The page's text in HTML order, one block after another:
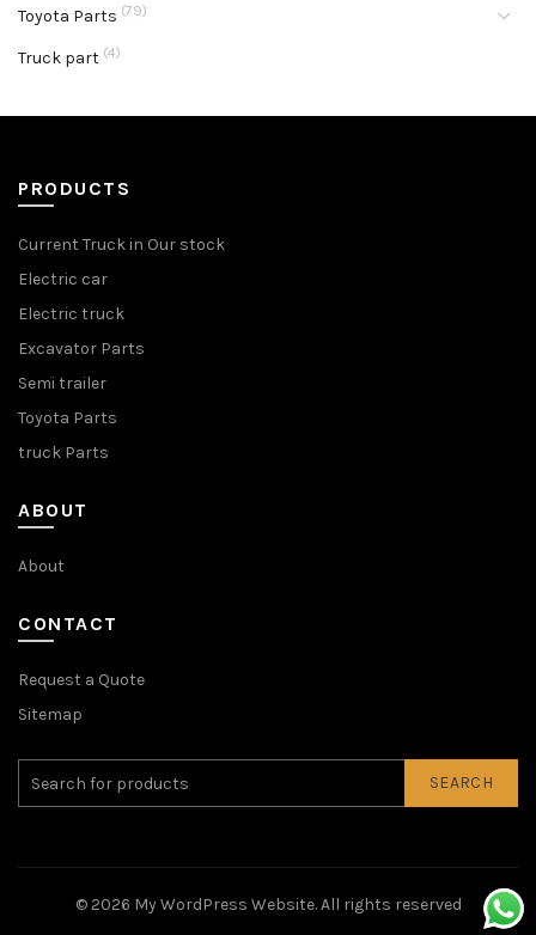
Toyota Parts (79)
Truck part (4)
PRODUCTS
Current Truck in Our stock
Electric car
Electric truck
Excavator Parts
Semi trailer
Toyota Parts
truck Parts
ABOUT
About
CONTACT
Request a Quote
Sitemap
SEARCH
© 2026 My WordPress Website. All rights reserved